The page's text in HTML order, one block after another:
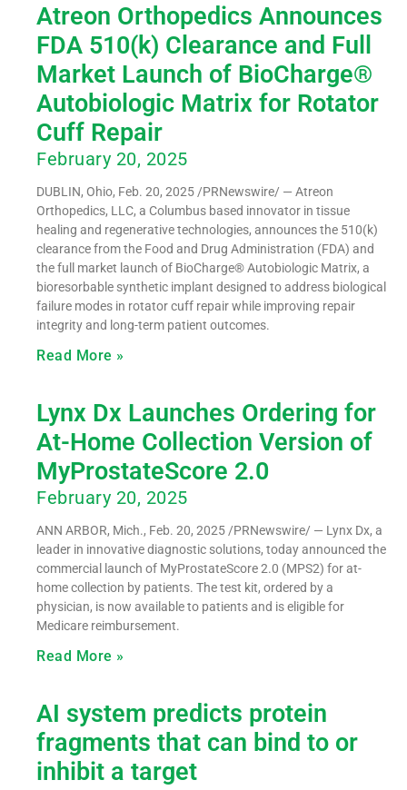
Atreon Orthopedics Announces
FDA 510(k) Clearance and Full
Market Launch of BioCharge®
Autobiologic Matrix for Rotator
Cuff Repair
February 20, 2025
DUBLIN, Ohio, Feb. 20, 2025 /PRNewswire/ — Atreon
Orthopedics, LLC, a Columbus based innovator in tissue
healing and regenerative technologies, announces the 510(k)
clearance from the Food and Drug Administration (FDA) and
the full market launch of BioCharge® Autobiologic Matrix, a
bioresorbable synthetic implant designed to address biological
failure modes in rotator cuff repair while improving repair
integrity and long-term patient outcomes.
Read More »
Lynx Dx Launches Ordering for
At-Home Collection Version of
MyProstateScore 2.0
February 20, 2025
ANN ARBOR, Mich., Feb. 20, 2025 /PRNewswire/ — Lynx Dx, a
leader in innovative diagnostic solutions, today announced the
commercial launch of MyProstateScore 2.0 (MPS2) for at-
home collection by patients. The test kit, ordered by a
physician, is now available to patients and is eligible for
Medicare reimbursement.
Read More »
AI system predicts protein
fragments that can bind to or
inhibit a target